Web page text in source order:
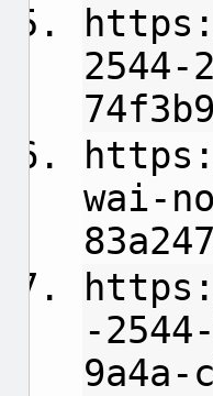
2544-
wai-
-
9a4a-